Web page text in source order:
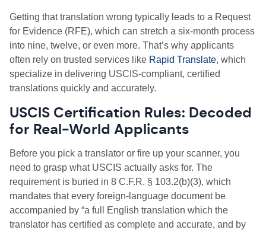
Getting that translation wrong typically leads to a Request
for Evidence (RFE), which can stretch a six-month process
into nine, twelve, or even more. That’s why applicants
often rely on trusted services like Rapid Translate, which
specialize in delivering USCIS-compliant, certified
translations quickly and accurately.
USCIS Certification Rules: Decoded
for Real-World Applicants
Before you pick a translator or fire up your scanner, you
need to grasp what USCIS actually asks for. The
requirement is buried in 8 C.F.R. § 103.2(b)(3), which
mandates that every foreign-language document be
accompanied by “a full English translation which the
translator has certified as complete and accurate, and by